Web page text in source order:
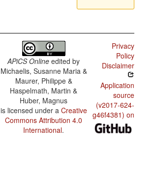
APiCS Online edited by
Michaelis, Susanne Maria &
Maurer, Philippe &
Haspelmath, Martin &
Huber, Magnus
is licensed under a Creative
Commons Attribution 4.0
International.
Privacy
Policy
Disclaimer
Application
source
(v2017-624-
g46f4381) on